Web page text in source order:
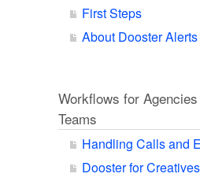
First Steps
About Dooster Alerts
Workflows for
Teams
Handling Calls and
Dooster for Creatives